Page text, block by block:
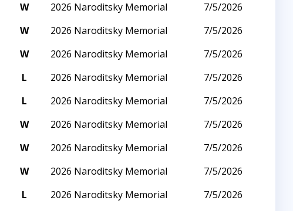
W 2026 Naroditsky Memorial
7/5/2026
W 2026 Naroditsky Memorial
7/5/2026
W 2026 Naroditsky Memorial
7/5/2026
L 2026 Naroditsky Memorial
7/5/2026
L 2026 Naroditsky Memorial
7/5/2026
W 2026 Naroditsky Memorial
7/5/2026
W 2026 Naroditsky Memorial
7/5/2026
W 2026 Naroditsky Memorial
7/5/2026
L 2026 Naroditsky Memorial
7/5/2026